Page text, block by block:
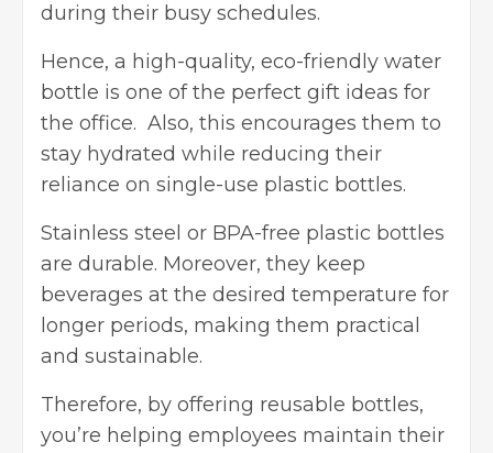
during their busy schedules.
Hence, a high-quality, eco-friendly water
bottle is one of the perfect gift ideas for
the office. Also, this encourages them to
stay hydrated while reducing their
reliance on single-use plastic bottles.
Stainless steel or BPA-free plastic bottles
are durable. Moreover, they keep
beverages at the desired temperature for
longer periods, making them practical
and sustainable.
Therefore, by offering reusable bottles,
you’re helping employees maintain their